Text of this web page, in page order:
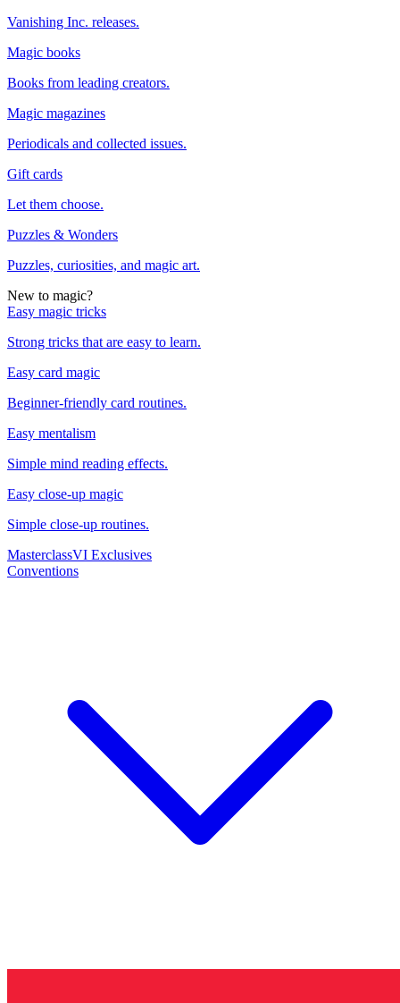
Vanishing Inc. releases.
Magic books
Books from leading creators.
Magic magazines
Periodicals and collected issues.
Gift cards
Let them choose.
Puzzles & Wonders
Puzzles, curiosities, and magic art.
New to magic?
Easy magic tricks
Strong tricks that are easy to learn.
Easy card magic
Beginner-friendly card routines.
Easy mentalism
Simple mind reading effects.
Easy close-up magic
Simple close-up routines.
MasterclassVI Exclusives
Conventions